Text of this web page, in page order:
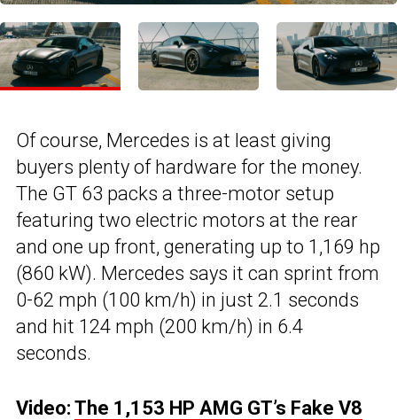
Of course, Mercedes is at least giving
buyers plenty of hardware for the money.
The GT 63 packs a three-motor setup
featuring two electric motors at the rear
and one up front, generating up to 1,169 hp
(860 kW). Mercedes says it can sprint from
0-62 mph (100 km/h) in just 2.1 seconds
and hit 124 mph (200 km/h) in 6.4
seconds.
Video: The 1,153 HP AMG GT’s Fake V8